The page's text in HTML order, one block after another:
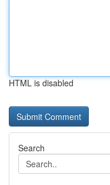
HTML is disabled
Search